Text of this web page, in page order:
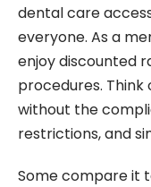
dental care
everyone. As a
enjoy discounted
procedures. Think
without the
restrictions, and
Some compare it